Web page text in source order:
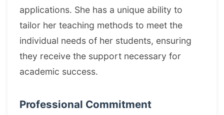
applications. She has a unique ability to
tailor her teaching methods to meet the
individual needs of her students, ensuring
they receive the support necessary for
academic success.
Professional Commitment